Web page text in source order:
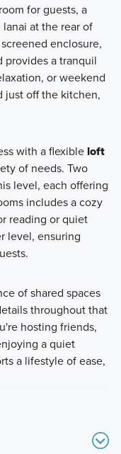
for guests, a
at the rear of
enclosure,
provides a tranquil
or weekend
just off the kitchen,
with a flexibleloft
of needs. Two
level, each offering
includes a cozy
reading or quiet
level, ensuring
of shared spaces
throughout that
hosting friends,
a quiet
a lifestyle of ease,